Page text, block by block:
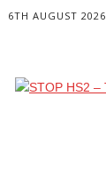
6TH AUGUST 2026